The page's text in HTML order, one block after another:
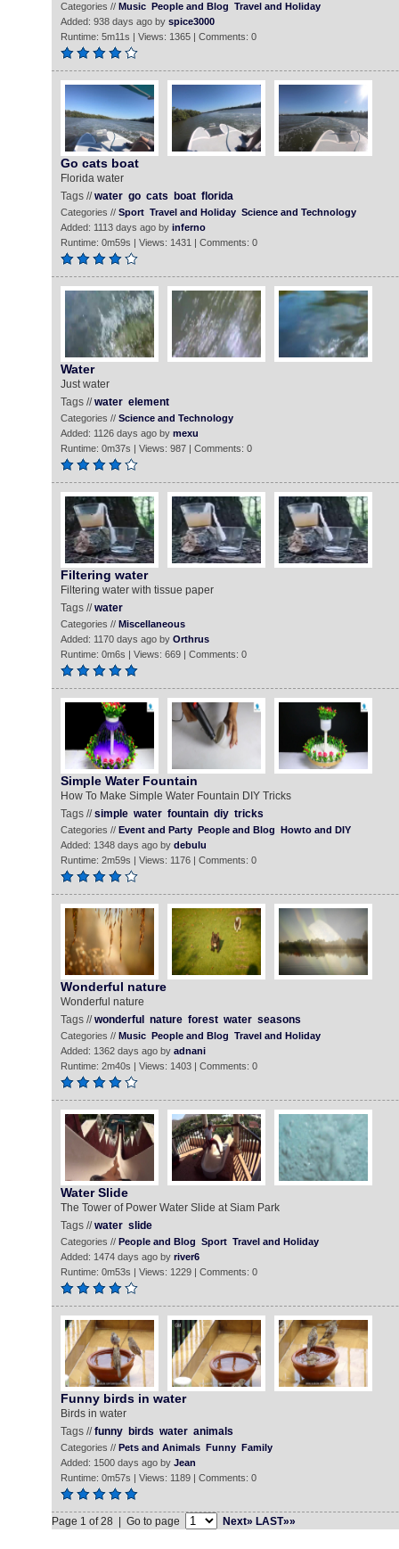
Categories // Music People and Blog Travel and Holiday
Added: 938 days ago by spice3000
Runtime: 5m11s | Views: 1365 | Comments: 0
Go cats boat
Florida water
Tags //water go cats boat florida
Categories // Sport Travel and Holiday Science and Technology
Added: 1113 days ago by inferno
Runtime: 0m59s | Views: 1431 | Comments: 0
Water
Just water
Tags //water element
Categories // Science and Technology
Added: 1126 days ago by mexu
Runtime: 0m37s | Views: 987 | Comments: 0
Filtering water
Filtering water with tissue paper
Tags //water
Categories // Miscellaneous
Added: 1170 days ago by Orthrus
Runtime: 0m6s | Views: 669 | Comments: 0
Simple Water Fountain
How To Make Simple Water Fountain DIY Tricks
Tags //simple water fountain diy tricks
Categories // Event and Party People and Blog Howto and DIY
Added: 1348 days ago by debulu
Runtime: 2m59s | Views: 1176 | Comments: 0
Wonderful nature
Wonderful nature
Tags //wonderful nature forest water seasons
Categories // Music People and Blog Travel and Holiday
Added: 1362 days ago by adnani
Runtime: 2m40s | Views: 1403 | Comments: 0
Water Slide
The Tower of Power Water Slide at Siam Park
Tags //water slide
Categories // People and Blog Sport Travel and Holiday
Added: 1474 days ago by river6
Runtime: 0m53s | Views: 1229 | Comments: 0
Funny birds in water
Birds in water
Tags //funny birds water animals
Categories // Pets and Animals Funny Family
Added: 1500 days ago by Jean
Runtime: 0m57s | Views: 1189 | Comments: 0
Page 1 of 28 | Go to page Next» LAST»»